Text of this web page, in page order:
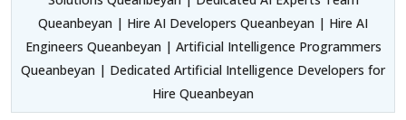
Queanbeyan | Hire AI Developers Queanbeyan | Hire AI
Engineers Queanbeyan | Artificial Intelligence Programmers
Queanbeyan | Dedicated Artificial Intelligence Developers for
Hire Queanbeyan